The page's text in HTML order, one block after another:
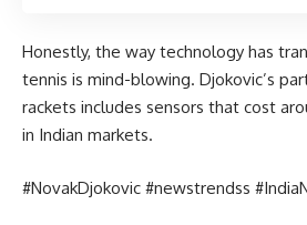
Honestly, the way technology has
tennis is mind-blowing. Djokovic’s
rackets includes sensors that cost
in Indian markets.
#NovakDjokovic #newstrendss